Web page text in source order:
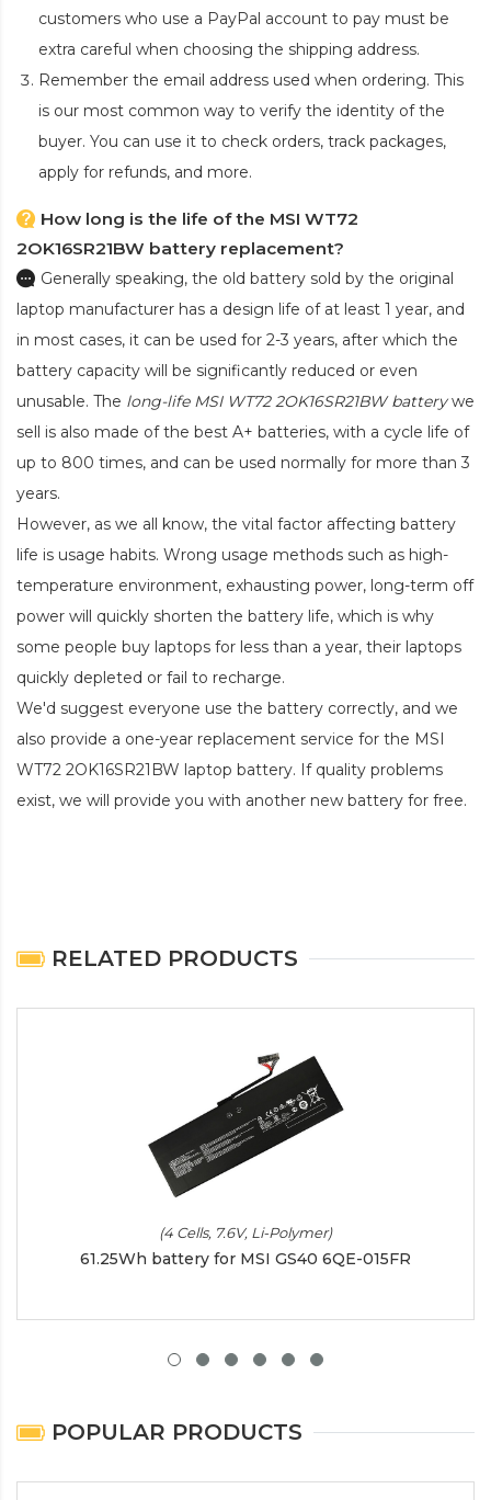
customers who use a PayPal account to pay must be
extra careful when choosing the shipping address.
Remember the email address used when ordering. This
is our most common way to verify the identity of the
buyer. You can use it to check orders, track packages,
apply for refunds, and more.
How long is the life of the MSI WT72
2OK16SR21BW battery replacement?
Generally speaking, the old battery sold by the original
laptop manufacturer has a design life of at least 1 year, and
in most cases, it can be used for 2-3 years, after which the
battery capacity will be significantly reduced or even
unusable. The long-life MSI WT72 2OK16SR21BW batterywe
sell is also made of the best A+ batteries, with a cycle life of
up to 800 times, and can be used normally for more than 3
years.
However, as we all know, the vital factor affecting battery
life is usage habits. Wrong usage methods such as high-
temperature environment, exhausting power, long-term off
power will quickly shorten the battery life, which is why
some people buy laptops for less than a year, their laptops
quickly depleted or fail to recharge.
We'd suggest everyone use the battery correctly, and we
also provide a one-year replacement service for the MSI
WT72 2OK16SR21BW laptop battery. If quality problems
exist, we will provide you with another new battery for free.
RELATED PRODUCTS
(4 Cells, 7.6V, Li-Polymer)
61.25Wh battery for MSI GS40 6QE-015FR
POPULAR PRODUCTS